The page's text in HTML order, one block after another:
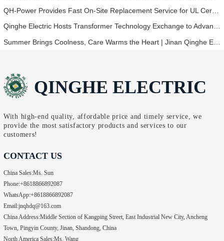
Qinghe Electric Hosts Transformer Technology Exchange to Advance Industry Innovation
QINGHE ELECTRIC
With high-end quality, affordable price and timely service, we
provide the most satisfactory products and services to our
customers!
CONTACT US
China Sales:Ms. Sun
Phone:+8618866892087
WhatsApp:+8618866892087
Email:jnqhdq@163.com
China Address:Middle Section of Kangping Street, East Industrial New City, Ancheng
Town, Pingyin County, Jinan, Shandong, China
North America Sales:Ms. Wang